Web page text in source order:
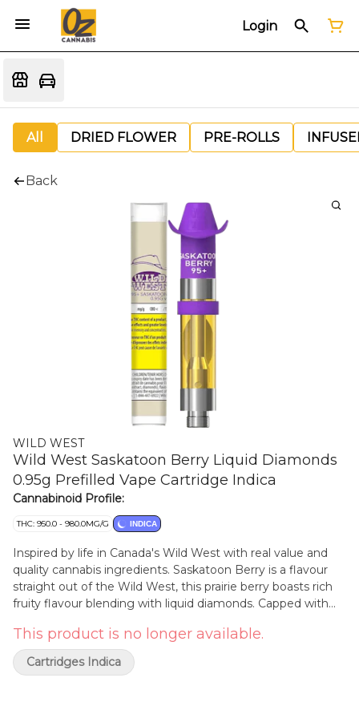
Login
All DRIED FLOWER PRE-ROLLS
Back
WILD WEST
Wild West Saskatoon Berry Liquid Diamonds
0.95g Prefilled Vape Cartridge Indica
Cannabinoid Profile:
THC: 950.0 - 980.0MG/G INDICA
Inspired by life in Canada's Wild West with real value and
quality cannabis ingredients. Saskatoon Berry is a flavour
straight out of the Wild West, this prairie berry boasts rich
fruity flavour blending with liquid diamonds. Capped with
This product is no longer available.
Cartridges Indica